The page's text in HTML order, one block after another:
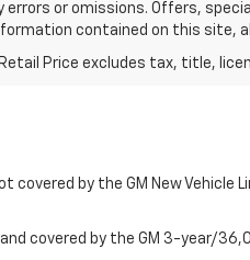
or omissions. Offers,
contained on this site,
Price excludes tax, title,
covered by the GM New
covered by the GM 3-year/